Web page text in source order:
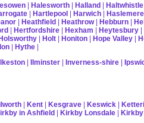
| Halesworth | Halland | Haltwhistle
| Hartlepool | Harwich | Haslemere
| Heathfield | Heathrow| Hebburn |
| Hertfordshire | Hexham | Heytesbury |
| Holt | Honiton | Hope Valley |
| Hythe |
| Ilminster | Inverness-shire |
| Kent | Kesgrave | Keswick |
in Ashfield | Kirkby Lonsdale | Kirkby